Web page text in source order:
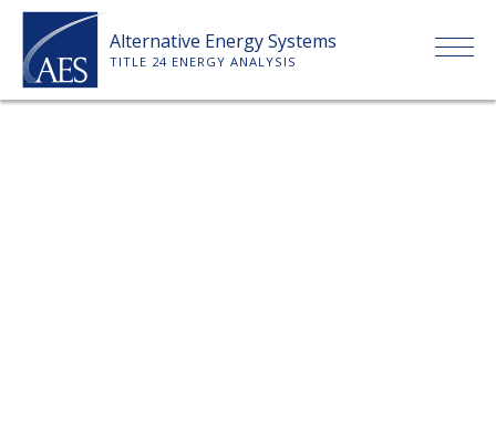
Skip
content
Alternative Energy Systems
TITLE 24 ENERGY ANALYSIS